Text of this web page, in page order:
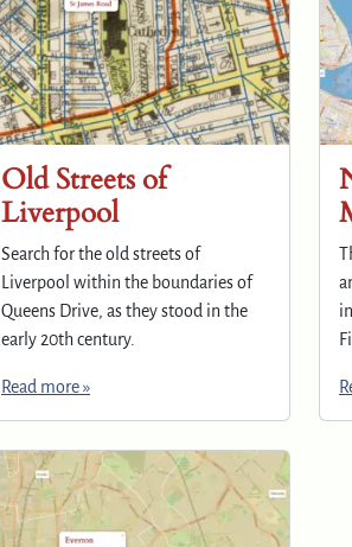
Old Streets of
Liverpool
Search for the old streets of
Liverpool within the boundaries of
Queens Drive, as they stood in the
early 20th century.
Read more »